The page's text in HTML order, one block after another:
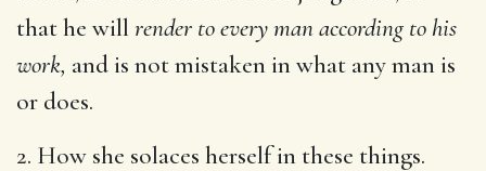
that he will render to every man according to his
work, and is not mistaken in what any man is
or does.
2. How she solaces herself in these things.